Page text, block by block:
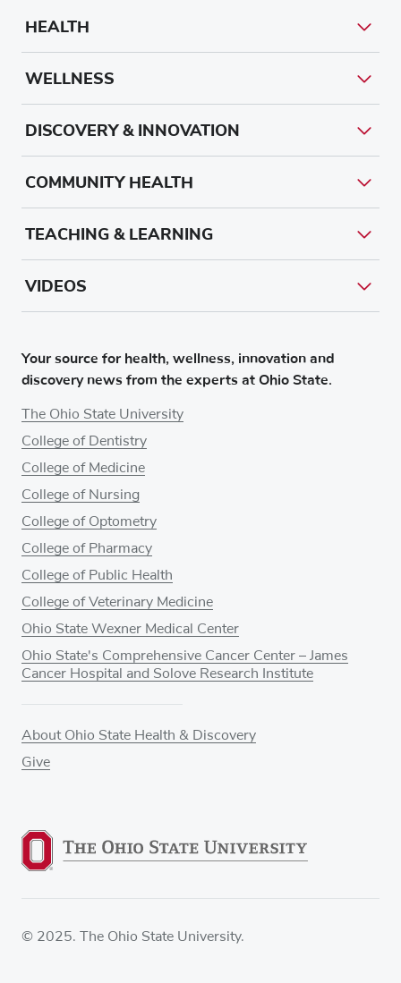
Your source for health, wellness, innovation and
discovery news from the experts at Ohio State.
The Ohio State University
College of Dentistry
College of Medicine
College of Nursing
College of Optometry
College of Pharmacy
College of Public Health
College of Veterinary Medicine
Ohio State Wexner Medical Center
Ohio State's Comprehensive Cancer Center – James
Cancer Hospital and Solove Research Institute
About Ohio State Health & Discovery
Give
HEALTH
WELLNESS
DISCOVERY & INNOVATION
COMMUNITY HEALTH
TEACHING & LEARNING
VIDEOS
© 2025. The Ohio State University.